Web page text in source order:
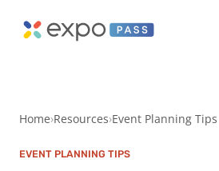
Home Resources Event Planning Tips
EVENT PLANNING TIPS